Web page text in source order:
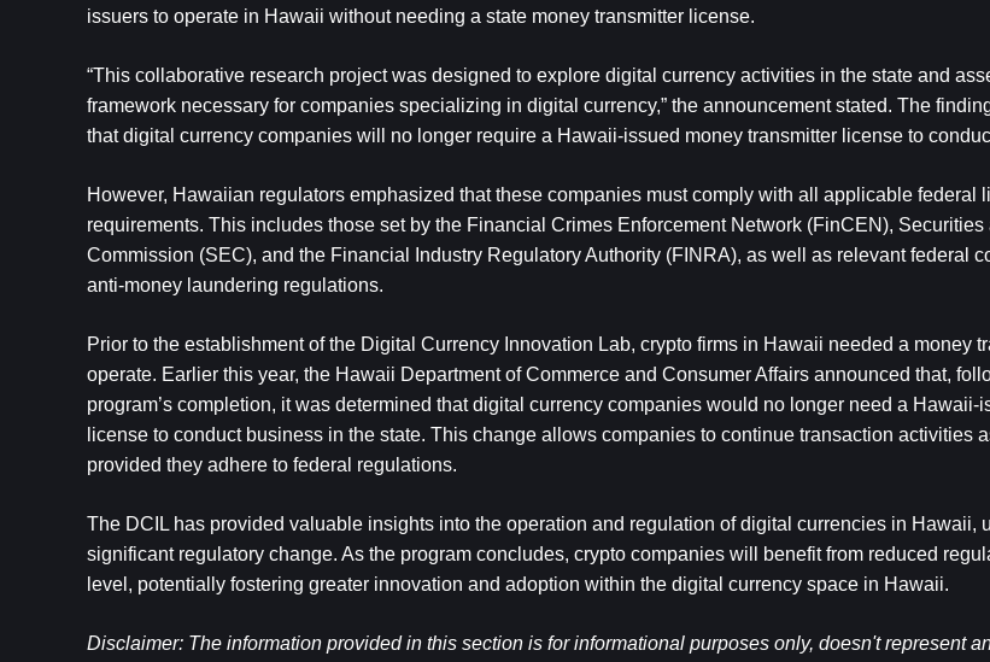
issuers to operate in Hawaii without needing a state money transmitter license.
“This collaborative research project was designed to explore digital currency activities in the state and
framework necessary for companies specializing in digital currency,” the announcement stated. The
that digital currency companies will no longer require a Hawaii-issued money transmitter license to
However, Hawaiian regulators emphasized that these companies must comply with all applicable federal
requirements. This includes those set by the Financial Crimes Enforcement Network (FinCEN),
Commission (SEC), and the Financial Industry Regulatory Authority (FINRA), as well as relevant federal
anti-money laundering regulations.
Prior to the establishment of the Digital Currency Innovation Lab, crypto firms in Hawaii needed a money
operate. Earlier this year, the Hawaii Department of Commerce and Consumer Affairs announced that,
program’s completion, it was determined that digital currency companies would no longer need a Hawaii-
license to conduct business in the state. This change allows companies to continue transaction activities
provided they adhere to federal regulations.
The DCIL has provided valuable insights into the operation and regulation of digital currencies in Hawaii,
significant regulatory change. As the program concludes, crypto companies will benefit from reduced
level, potentially fostering greater innovation and adoption within the digital currency space in Hawaii.
Disclaimer: The information provided in this section is for informational purposes only, doesn't represent